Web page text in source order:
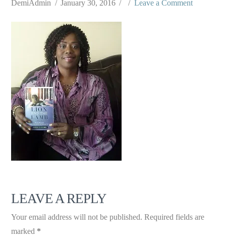
DemiAdmin January 30, 2016 Leave a Comment
LEAVE A REPLY
Your email address will not be published. Required fields are
marked *